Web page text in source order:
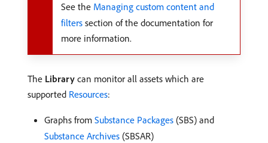
See the Managing custom content and
filters section of the documentation for
more information.
The Library can monitor all assets which are
supported Resources:
Graphs from Substance Packages (SBS) and
Substance Archives (SBSAR)